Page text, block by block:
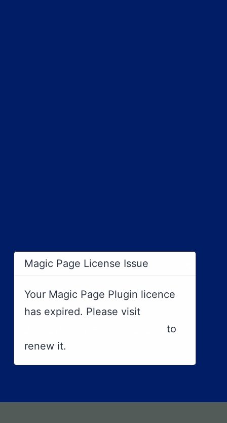
Magic Page License Issue
Your Magic Page Plugin licence
has expired. Please visit
to
renew it.